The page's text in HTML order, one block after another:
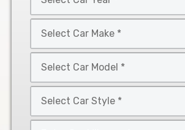
Car
Year
Car
Make
Car
Model
Car
Style